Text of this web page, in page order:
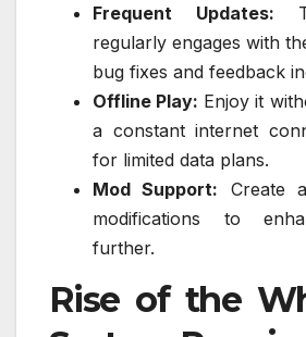
Frequent Updates:
regularly engages with
bug fixes and feedback
Offline Play: Enjoy it
a constant internet
for limited data plans.
Mod Support: Create
modifications to
further.
Rise of the